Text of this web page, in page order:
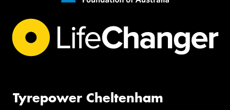
Tyrepower Cheltenham